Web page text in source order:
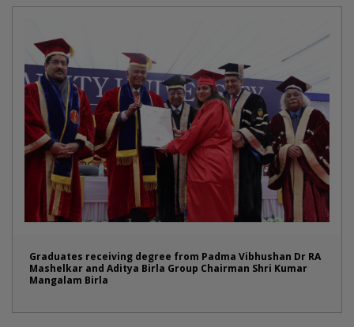
Graduates receiving degree from Padma Vibhushan Dr RA
Mashelkar and Aditya Birla Group Chairman Shri Kumar
Mangalam Birla